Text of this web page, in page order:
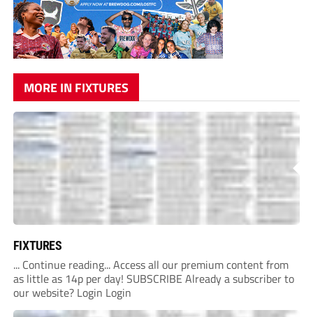
MORE IN FIXTURES
FIXTURES
... Continue reading... Access all our premium content from
as little as 14p per day! SUBSCRIBE Already a subscriber to
our website? Login Login